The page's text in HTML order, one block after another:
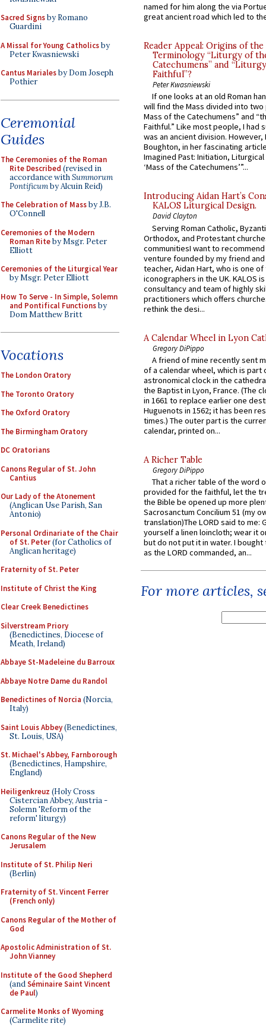
Sacred Signsby Romano
Guardini
A Missal for Young Catholicsby
Peter Kwasniewski
Cantus Marialesby Dom Joseph
Pothier
Ceremonial
Guides
The Ceremonies of the Roman
Rite Described (revised in
accordance withSummorum
Pontificumby Alcuin Reid)
The Celebration of Massby J.B.
O'Connell
Ceremonies of the Modern
Roman Riteby Msgr. Peter
Elliott
Ceremonies of the Liturgical Year
by Msgr. Peter Elliott
How To Serve - In Simple, Solemn
and Pontifical Functionsby
Dom Matthew Britt
Vocations
The London Oratory
The Toronto Oratory
The Oxford Oratory
The Birmingham Oratory
DC Oratorians
Canons Regular of St. John
Cantius
Our Lady of the Atonement
(Anglican Use Parish, San
Antonio)
Personal Ordinariate of the Chair
of St. Peter(for Catholics of
Anglican heritage)
Fraternity of St. Peter
Institute of Christ the King
Clear Creek Benedictines
Silverstream Priory
(Benedictines, Diocese of
Meath, Ireland)
Abbaye St-Madeleine du Barroux
Abbaye Notre Dame du Randol
Benedictines of Norcia (Norcia,
Italy)
Saint Louis Abbey(Benedictines,
St. Louis, USA)
St. Michael's Abbey, Farnborough
(Benedictines, Hampshire,
England)
Heiligenkreuz (Holy Cross
Cistercian Abbey, Austria -
Solemn 'Reform of the
reform' liturgy)
Canons Regular of the New
Jerusalem
Institute of St. Philip Neri
(Berlin)
Fraternity of St. Vincent Ferrer
(French only)
Canons Regular of the Mother of
God
Apostolic Administration of St.
John Vianney
Institute of the Good Shepherd
(andSéminaire Saint Vincent
de Paul)
Carmelite Monks of Wyoming
(Carmelite rite)
named for him along the via
great ancient road which led to
Reader Appeal: Origins of the
Terminology “Liturgy of
Catechumens” and
Faithful”?
Peter Kwasniewski
If one looks at an old Roman
will find the Mass divided into
Mass of the Catechumens” and
Faithful.” Like most people, I had
was an ancient division. However,
Boughton, in her fascinating
Imagined Past: Initiation,
‘Mass of the Catechumens’”...
Introducing Aidan Hart’s
KALOS Liturgical Design.
David Clayton
Serving Roman Catholic,
Orthodox, and Protestant
communitiesI want to recommend
venture founded by my friend
teacher, Aidan Hart, who is one
iconographers in the UK. KALOS
consultancy and team of highly
practitioners which offers
rethink the desi...
A Calendar Wheel in Lyon
Gregory DiPippo
A friend of mine recently sent
of a calendar wheel, which is part
astronomical clock in the
the Baptist in Lyon, France. (The
in 1661 to replace earlier one
Huguenots in 1562; it has been
times.) The outer part is the
calendar, printed on...
A Richer Table
Gregory DiPippo
That a richer table of the word
provided for the faithful, let the
the Bible be opened up more
Sacrosanctum Concilium 51 (my
translation)The LORD said to me:
yourself a linen loincloth; wear it
but do not put it in water. I
as the LORD commanded, an...
For more articles,